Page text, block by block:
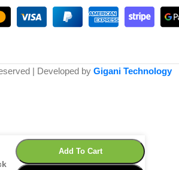
| Developed by Gigani Technology
Add To Cart